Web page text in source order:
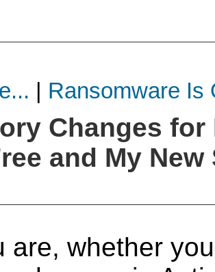
| Ransomware Is
Changes for
and My
whether